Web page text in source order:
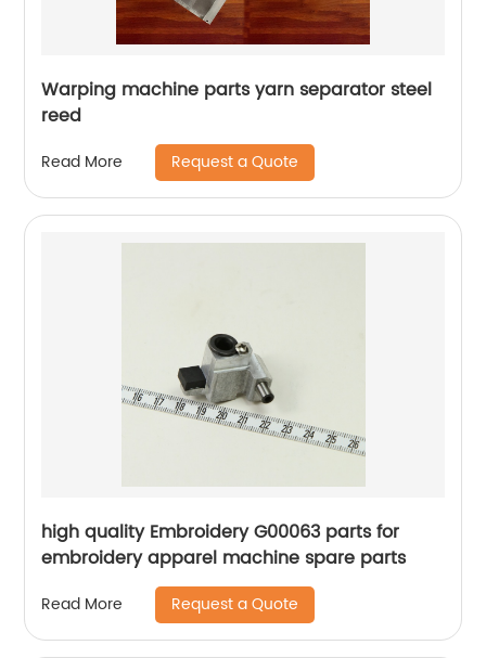
Warping machine parts yarn separator steel
reed
Read More Request a Quote
high quality Embroidery G00063 parts for
embroidery apparel machine spare parts
Read More Request a Quote